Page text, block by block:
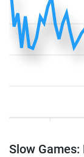
Slow Games: